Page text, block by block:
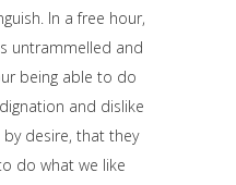
In a free hour,
untrammelled and
being able to do
and dislike
desire, that they
do what we like